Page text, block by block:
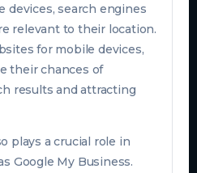
devices, search engines
relevant to their location.
for mobile devices,
their chances of
results and attracting
plays a crucial role in
Google My Business.